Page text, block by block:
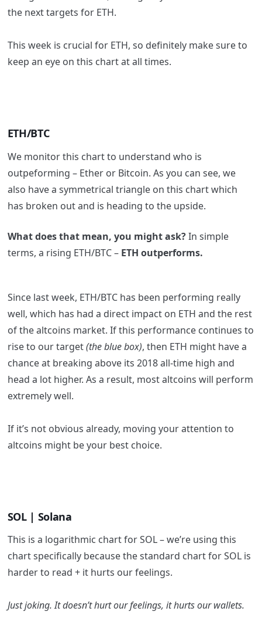
the next targets for ETH.
This week is crucial for ETH, so definitely make sure to
keep an eye on this chart at all times.
ETH/BTC
We monitor this chart to understand who is
outpeforming – Ether or Bitcoin. As you can see, we
also have a symmetrical triangle on this chart which
has broken out and is heading to the upside.
What does that mean, you might ask?In simple
terms, a rising ETH/BTC – ETH outperforms.
Since last week, ETH/BTC has been performing really
well, which has had a direct impact on ETH and the rest
of the altcoins market. If this performance continues to
rise to our target(the blue box), then ETH might have a
chance at breaking above its 2018 all-time high and
head a lot higher. As a result, most altcoins will perform
extremely well.
If it’s not obvious already, moving your attention to
altcoins might be your best choice.
SOL | Solana
This is a logarithmic chart for SOL – we’re using this
chart specifically because the standard chart for SOL is
harder to read + it hurts our feelings.
Just joking. It doesn’t hurt our feelings, it hurts our wallets.